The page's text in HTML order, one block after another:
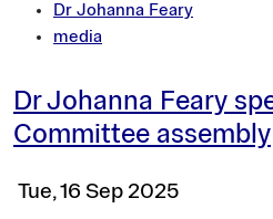
Dr Johanna Feary
media
Dr Johanna Feary
Committee assembly
Tue, 16 Sep 2025